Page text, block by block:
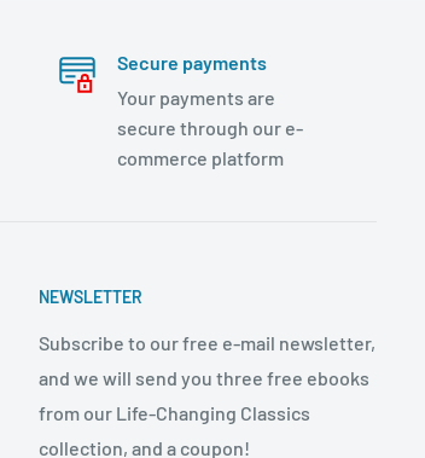
Secure payments
Your payments are
secure through our e-
commerce platform
NEWSLETTER
Subscribe to our free e-mail newsletter,
and we will send you three free ebooks
from our Life-Changing Classics
collection, and a coupon!